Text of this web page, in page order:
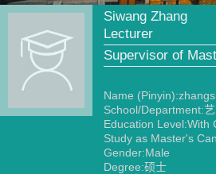
Siwang Zhang
Lecturer
Supervisor of
Name
School/Department:
Education Level:With
Study as Master's
Gender:Male
Degree:硕士